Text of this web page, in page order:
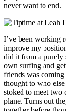
never want to end.
I’ve been working
improve my
did it from a purely
own surfing and
friends was
thought to who
stoked to meet two
plane. Turns out